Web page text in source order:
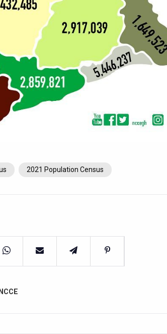
2021 Population Census
NCCE